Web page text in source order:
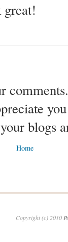
blogs
Home
Copyright (c) 2010